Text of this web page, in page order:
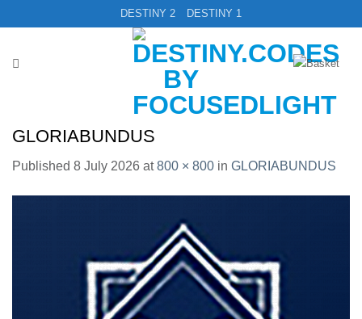
to
DESTINY 2 DESTINY 1
GLORIABUNDUS
Published 8 July 2026 at800 × 800 in GLORIABUNDUS